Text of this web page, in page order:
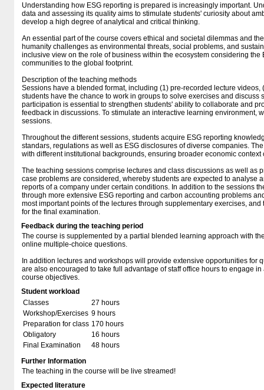
Understanding how ESG reporting is prepared is increasingly important.
data and assessing its quality aims to stimulate students' curiosity about
develop a high degree of analytical and critical thinking.
An essential part of the course covers ethical and societal dilemmas and
humanity challenges as environmental threats, social problems, and
inclusive view on the role of business within the ecosystem considering the
communities to the global footprint.
Description of the teaching methods
Sessions have a blended format, including (1) pre-recorded lecture videos,
students have the chance to work in groups to solve exercises and discuss
participation is essential to strengthen students' ability to collaborate and
feedback in discussions. To stimulate an interactive learning environment,
sessions.
Throughout the different sessions, students acquire ESG reporting
standars, regulations as well as ESG disclosures of diverse companies.
with different institutional backgrounds, ensuring broader economic context
The teaching sessions comprise lectures and class discussions as well as
case problems are considered, whereby students are expected to analyse
reports of a company under certain conditions. In addition to the sessions
through more extensive ESG reporting and carbon accounting problems
most important points of the lectures through supplementary exercises,
for the final examination.
Feedback during the teaching period
The course is supplemented by a partial blended learning approach with
online multiple-choice questions.
In addition lectures and workshops will provide extensive opportunities for
are also encouraged to take full advantage of staff office hours to engage
course objectives.
Student workload
Classes
27 hours
Workshop/Exercises 9 hours
Preparation for class 170 hours
Obligatory
16 hours
Final Examination
48 hours
Further Information
The teaching in the course will be live streamed!
Expected literature